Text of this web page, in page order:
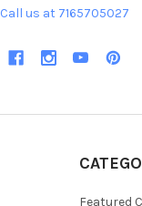
Call us at 7165705027
Featured